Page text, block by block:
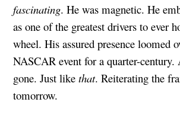
fascinating. He was magnetic. He
as one of the greatest drivers to ever
wheel. His assured presence loomed
NASCAR event for a quarter-century.
gone. Just like that. Reiterating the
tomorrow.